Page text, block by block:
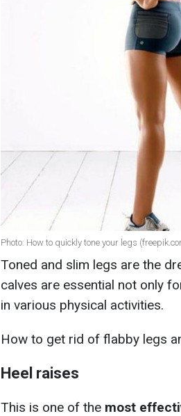
Photo: How to quickly tone your legs
Toned and slim legs are the
calves are essential not only
in various physical activities.
How to get rid of flabby legs
Heel raises
This is one of the most